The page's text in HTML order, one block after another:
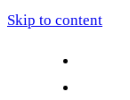
Skip to content